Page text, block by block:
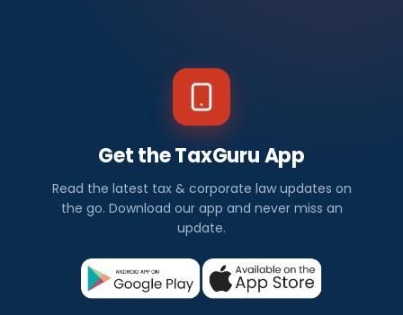
Get the TaxGuru App
Read the latest tax & corporate law updates on
the go. Download our app and never miss an
update.